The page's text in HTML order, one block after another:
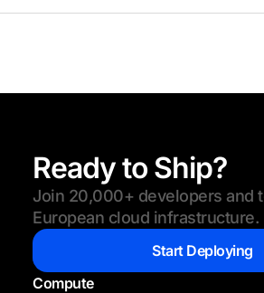
Ready to Ship?
Join 20,000+ developers and
European cloud infrastructure.
Start Deploying
Compute